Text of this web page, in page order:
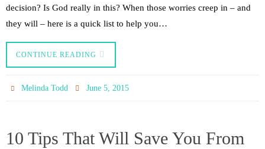
decision? Is God really in this? When those worries creep in – and
they will – here is a quick list to help you…
CONTINUE READING
Melinda Todd June 5, 2015
10 Tips That Will Save You From